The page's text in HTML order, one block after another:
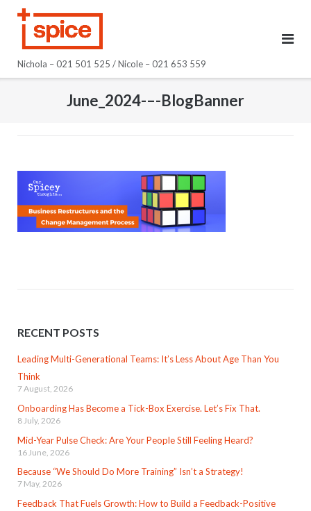
Nichola – 021 501 525 / Nicole – 021 653 559
June_2024-–-BlogBanner
RECENT POSTS
Leading Multi-Generational Teams: It’s Less About Age Than You
Think
7 August, 2026
Onboarding Has Become a Tick-Box Exercise. Let’s Fix That.
8 July, 2026
Mid-Year Pulse Check: Are Your People Still Feeling Heard?
16 June, 2026
Because “We Should Do More Training” Isn’t a Strategy!
7 May, 2026
Feedback That Fuels Growth: How to Build a Feedback-Positive